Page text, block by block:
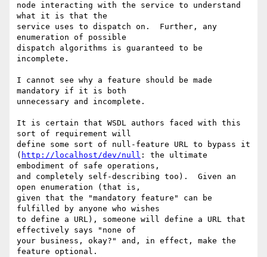
node interacting with the service to understand
what it is that the
service uses to dispatch on.  Further, any
enumeration of possible
dispatch algorithms is guaranteed to be
incomplete.
I cannot see why a feature should be made
mandatory if it is both
unnecessary and incomplete.
It is certain that WSDL authors faced with this
sort of requirement will
define some sort of null-feature URL to bypass it
( http://localhost/dev/null : the ultimate
embodiment of safe operations,
and completely self-describing too).  Given an
open enumeration (that is,
given that the "mandatory feature" can be
fulfilled by anyone who wishes
to define a URL), someone will define a URL that
effectively says "none of
your business, okay?" and, in effect, make the
feature optional.